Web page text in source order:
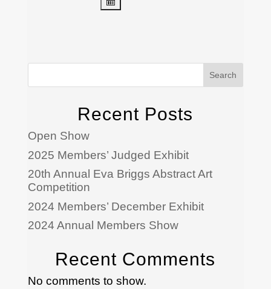
Search
Recent Posts
Open Show
2025 Members’ Judged Exhibit
20th Annual Eva Briggs Abstract Art
Competition
2024 Members’ December Exhibit
2024 Annual Members Show
Recent Comments
No comments to show.